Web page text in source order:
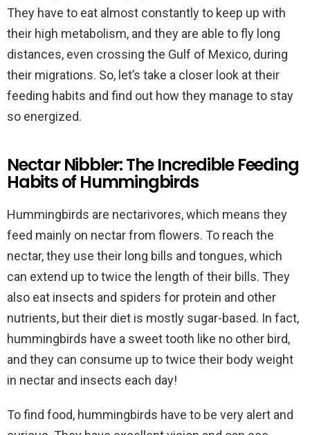
They have to eat almost constantly to keep up with
their high metabolism, and they are able to fly long
distances, even crossing the Gulf of Mexico, during
their migrations. So, let’s take a closer look at their
feeding habits and find out how they manage to stay
so energized.
Nectar Nibbler: The Incredible Feeding
Habits of Hummingbirds
Hummingbirds are nectarivores, which means they
feed mainly on nectar from flowers. To reach the
nectar, they use their long bills and tongues, which
can extend up to twice the length of their bills. They
also eat insects and spiders for protein and other
nutrients, but their diet is mostly sugar-based. In fact,
hummingbirds have a sweet tooth like no other bird,
and they can consume up to twice their body weight
in nectar and insects each day!
To find food, hummingbirds have to be very alert and